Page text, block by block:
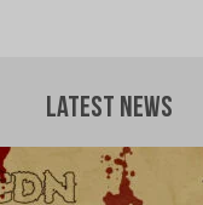
Latest News